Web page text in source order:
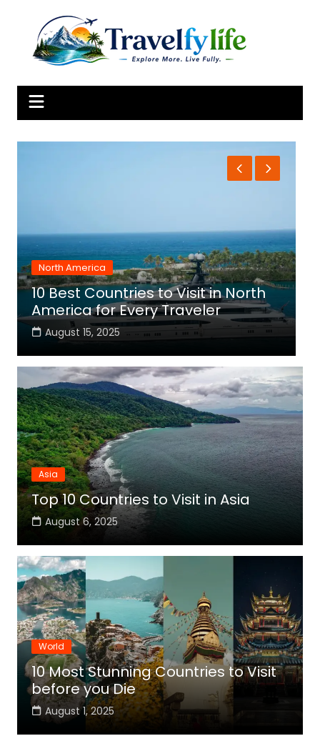
content
North America
10 Best Countries to Visit in North
America for Every Traveler
August 15, 2025
Asia
Top 10 Countries to Visit in Asia
August 6, 2025
World
10 Most Stunning Countries to Visit
before you Die
August 1, 2025